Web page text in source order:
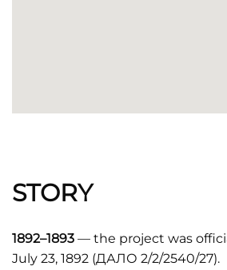
STORY
1892–1893 — the project was
July 23, 1892 (ДАЛО 2/2/2540/27).